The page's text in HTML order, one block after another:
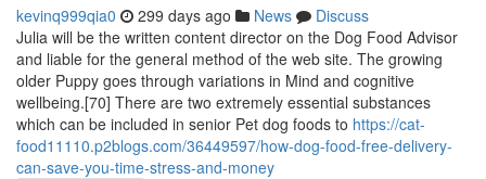
kevinq999qia0 299 days ago News
Discuss
Julia will be the written content director on the Dog Food Advisor
and liable for the general method of the web site. The growing
older Puppy goes through variations in Mind and cognitive
wellbeing.[70] There are two extremely essential substances
which can be included in senior Pet dog foods to https://cat-
food11110.p2blogs.com/36449597/how-dog-food-free-delivery-
can-save-you-time-stress-and-money